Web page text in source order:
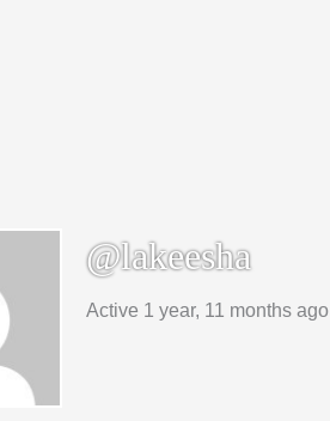
@lakeesha
Active 1 year, 11 months ago